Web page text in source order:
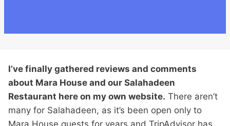
I’ve finally gathered reviews and comments
about Mara House and our Salahadeen
Restaurant here on my own website. There aren’t
many for Salahadeen, as it’s been open only to
Mara House guests for years and TripAdvisor has